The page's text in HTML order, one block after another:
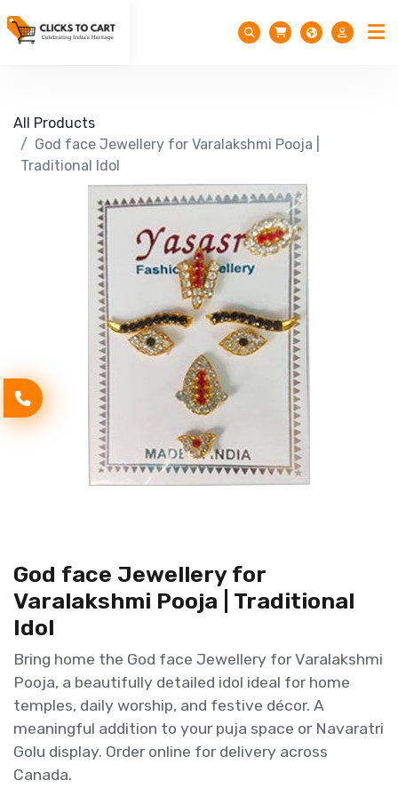
All Products
God face Jewellery for Varalakshmi Pooja |
Traditional Idol
God face Jewellery for
Varalakshmi Pooja | Traditional
Idol
Bring home the God face Jewellery for Varalakshmi
Pooja, a beautifully detailed idol ideal for home
temples, daily worship, and festive décor. A
meaningful addition to your puja space or Navaratri
Golu display. Order online for delivery across
Canada.